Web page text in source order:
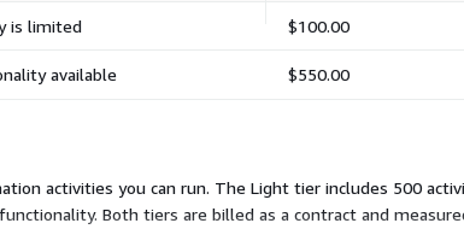
is limited $100.00
available $550.00
activities you can run. The Light tier includes 500
Both tiers are billed as a contract and